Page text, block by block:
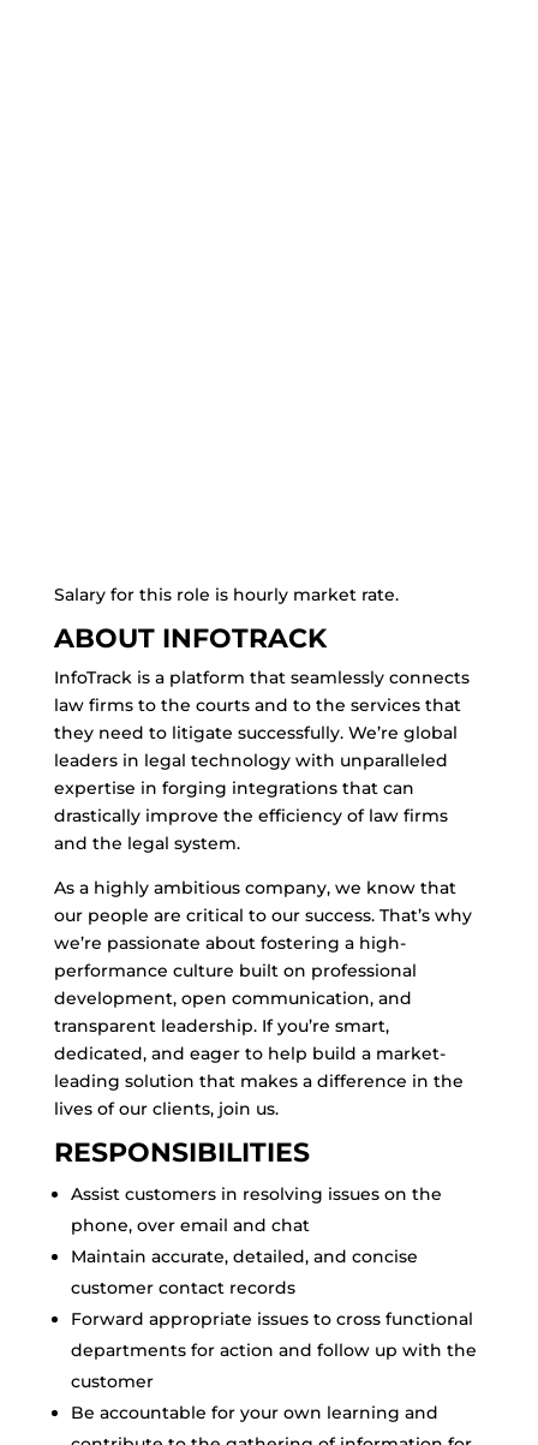
Salary for this role is hourly market rate.
ABOUT INFOTRACK
InfoTrack is a platform that seamlessly connects
law firms to the courts and to the services that
they need to litigate successfully. We’re global
leaders in legal technology with unparalleled
expertise in forging integrations that can
drastically improve the efficiency of law firms
and the legal system.
As a highly ambitious company, we know that
our people are critical to our success. That’s why
we’re passionate about fostering a high-
performance culture built on professional
development, open communication, and
transparent leadership. If you’re smart,
dedicated, and eager to help build a market-
leading solution that makes a difference in the
lives of our clients, join us.
RESPONSIBILITIES
Assist customers in resolving issues on the
phone, over email and chat
Maintain accurate, detailed, and concise
customer contact records
Forward appropriate issues to cross functional
departments for action and follow up with the
customer
Be accountable for your own learning and